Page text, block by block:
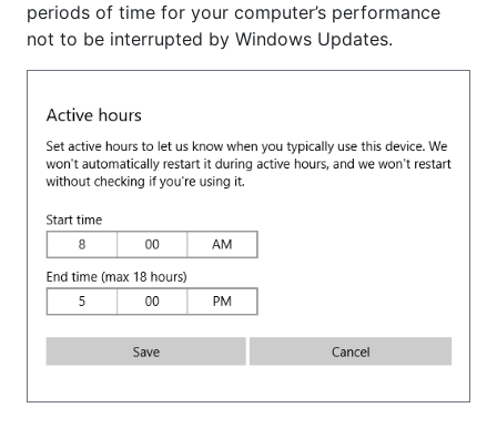
periods of time for your computer’s performance
not to be interrupted by Windows Updates.